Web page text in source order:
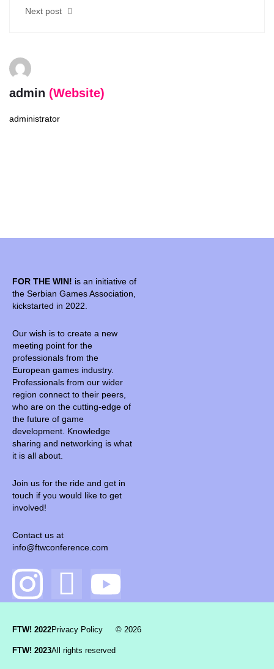
Next post
admin (Website)
administrator
FOR THE WIN! is an initiative of
the Serbian Games Association,
kickstarted in 2022.
Our wish is to create a new
meeting point for the
professionals from the
European games industry.
Professionals from our wider
region connect to their peers,
who are on the cutting-edge of
the future of game
development. Knowledge
sharing and networking is what
it is all about.
Join us for the ride and get in
touch if you would like to get
involved!
Contact us at
info@ftwconference.com
FTW! 2022
FTW! 2023
Privacy Policy
All rights reserved
© 2026